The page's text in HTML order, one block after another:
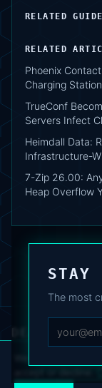
RELATED
RELATED
Phoenix
Charging
TrueConf
Servers Infect
Heimdall Data:
Infrastructure-
7-Zip 26.00:
Heap Overflow
STAY
The most
DEAFNEWS
ARCHIVE·
© 2024–2026